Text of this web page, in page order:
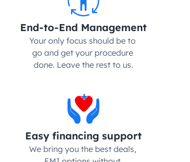
End-to-End Management
Your only focus should be to
go and get your procedure
done. Leave the rest to us.
Easy financing support
We bring you the best deals,